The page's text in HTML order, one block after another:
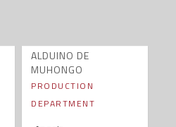
ALDUINO DE
MUHONGO
PRODUCTION
DEPARTMENT